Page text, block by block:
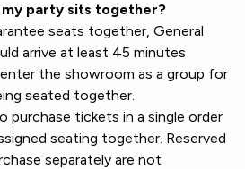
my party sits together?
seats together, General
arrive at least 45 minutes
the showroom as a group for
seated together.
purchase tickets in a single order
seating together. Reserved
separately are not